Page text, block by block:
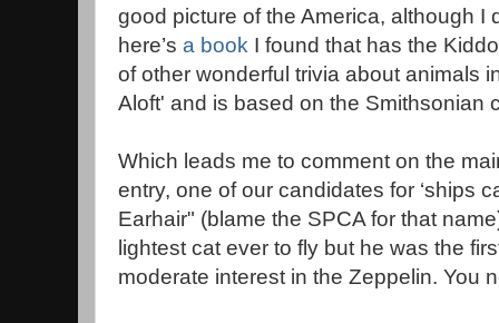
good picture of the America, although I
here’s a book I found that has the
of other wonderful trivia about animals
Aloft' and is based on the Smithsonian
Which leads me to comment on the
entry, one of our candidates for ‘ships
Earhair" (blame the SPCA for that
lightest cat ever to fly but he was the
moderate interest in the Zeppelin. You